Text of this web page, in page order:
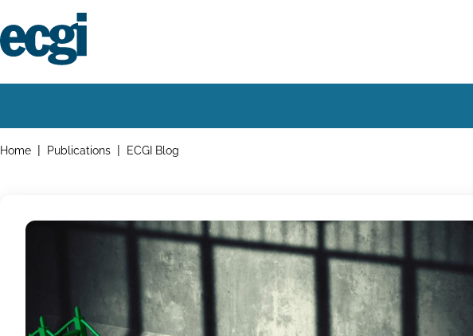
to
main
navigation
Breadcrumbs
Home Publications ECGI Blog